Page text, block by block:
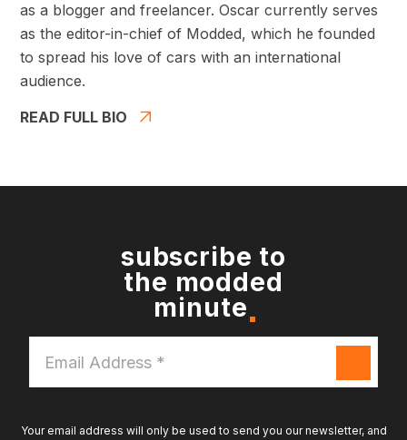
as a blogger and freelancer. Oscar currently serves
as the editor-in-chief of Modded, which he founded
to spread his love of cars with an international
audience.
READ FULL BIO
subscribe to
the modded
minute
Address
*
Your email address will only be used to send you our newsletter, and